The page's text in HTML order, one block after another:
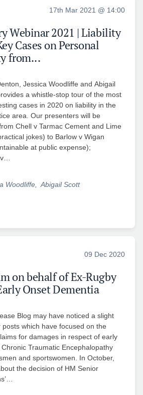
17th Mar 2021 @ 14:00
Webinar 2021 | Liability
Cases on Personal
from...
Jessica Woodliffe and Abigail
a whistle-stop tour of the most
cases in 2020 on liability in the
area. Our presenters will be
Chell v Tarmac Cement and Lime
jokes) to Barlow v Wigan
at public expense);
Woodliffe Abigail Scott
09 Dec 2020
on behalf of Ex-Rugby
Onset Dementia
Blog may have noticed a slight
which have focused on the
for damages in respect of early
Traumatic Encephalopathy
and sportswomen. In October,
the decision of HM Senior